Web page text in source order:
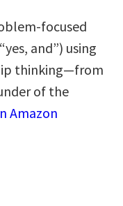
focused
and”) using
thinking—from
of the
Amazon